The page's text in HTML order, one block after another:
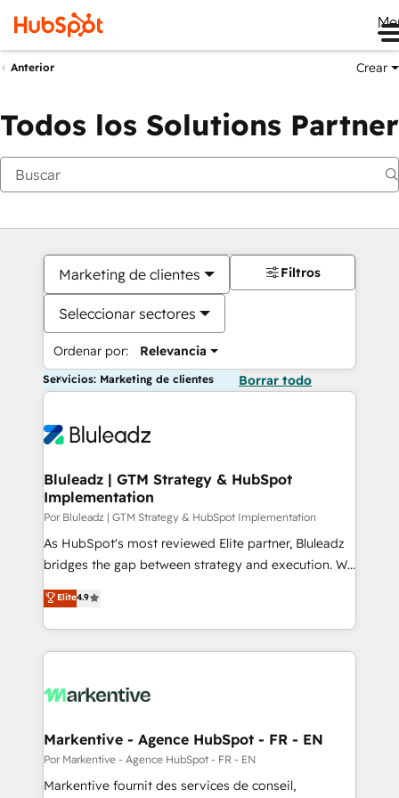
Anterior Crear
Todos los Solutions Partner
Marketing de clientes
Seleccionar sectores
Ordenar por: Relevancia
Filtros
Servicios: Marketing de clientes Borrar todo
Bluleadz | GTM Strategy & HubSpot
Implementation
Por Bluleadz | GTM Strategy & HubSpot Implementation
As HubSpot's most reviewed Elite partner, Bluleadz
bridges the gap between strategy and execution. We
don't just "set up tools" — we install the GTM
Operating System (GTM OS) to align your leadership
and engineer a portal that drives predictable
revenue velocity. 🚀 GTM Strategy & Alignment
stalling growth. Fix your ICP, Math, and Story to stop
Scalable Architecture: Zero-technical-debt setup
across all Hubs, validated by our 7 HubSpot
Accreditations. AI-Powered RevOps: Breeze AI,
Elite4.9
Markentive - Agence HubSpot - FR - EN
Por Markentive - Agence HubSpot - FR - EN
Markentive fournit des services de conseil,